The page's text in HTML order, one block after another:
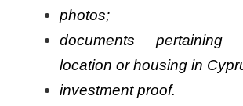
photos;
documents
location or housing in
investment proof.